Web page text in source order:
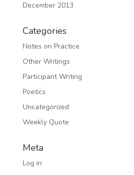
December 2013
Categories
Notes on Practice
Other Writings
Participant Writing
Poetics
Uncategorized
Weekly Quote
Meta
Log in